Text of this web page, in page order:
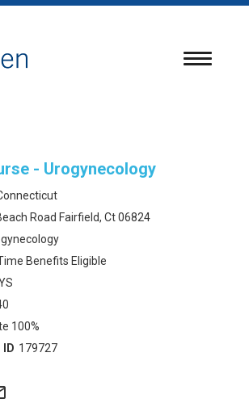
Toggle
- Urogynecology
Road Fairfield, Ct 06824
Benefits Eligible
100%
179727